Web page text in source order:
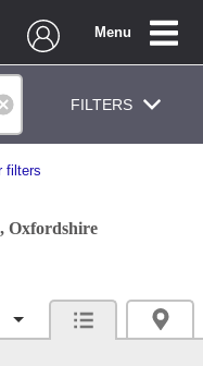
Menu
FILTERS
filters
Oxfordshire